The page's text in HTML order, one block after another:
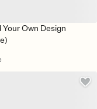
Your Own Design